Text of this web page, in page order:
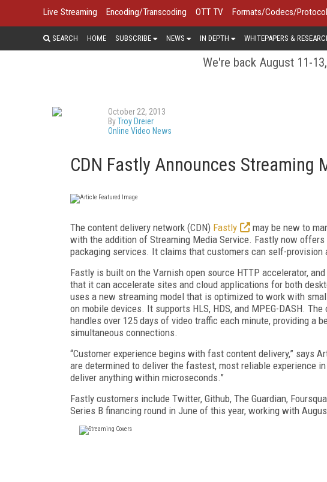
Live Streaming Encoding/Transcoding OTT TV Formats/Codecs/
SEARCH HOME SUBSCRIBE NEWS IN DEPTH WHITEPAPERS &
We're back August 11-
October 22, 2013
ByTroy Dreier
Online Video News
CDN Fastly Announces Streaming
The content delivery network (CDN) Fastly
may be new to
with the addition of Streaming Media Service. Fastly now offers
packaging services. It claims that customers can self-provision
Fastly is built on the Varnish open source HTTP accelerator,
that it can accelerate sites and cloud applications for both
uses a new streaming model that is optimized to work with
on mobile devices. It supports HLS, HDS, and MPEG-DASH.
handles over 125 days of video traffic each minute, providing a
simultaneous connections.
“Customer experience begins with fast content delivery,” says
are determined to deliver the fastest, most reliable experience
deliver anything within microseconds.”
Fastly customers include Twitter, Github, The Guardian,
Series B financing round in June of this year, working with